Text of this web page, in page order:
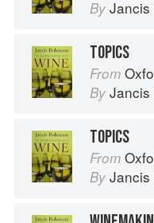
By Jancis
TOPICS
From
By Jancis
TOPICS
From
By Jancis